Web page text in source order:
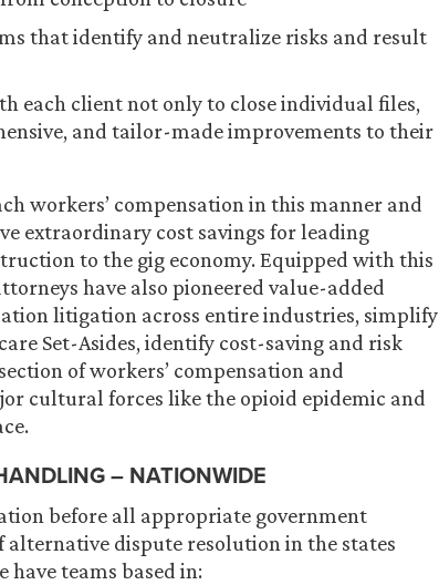
that identify and neutralize risks and result
each client not only to close individual files,
and tailor-made improvements to their
workers’ compensation in this manner and
extraordinary cost savings for leading
to the gig economy. Equipped with this
have also pioneered value-added
litigation across entire industries, simplify
Set-Asides, identify cost-saving and risk
of workers’ compensation and
cultural forces like the opioid epidemic and
– NATIONWIDE
before all appropriate government
alternative dispute resolution in the states
teams based in: